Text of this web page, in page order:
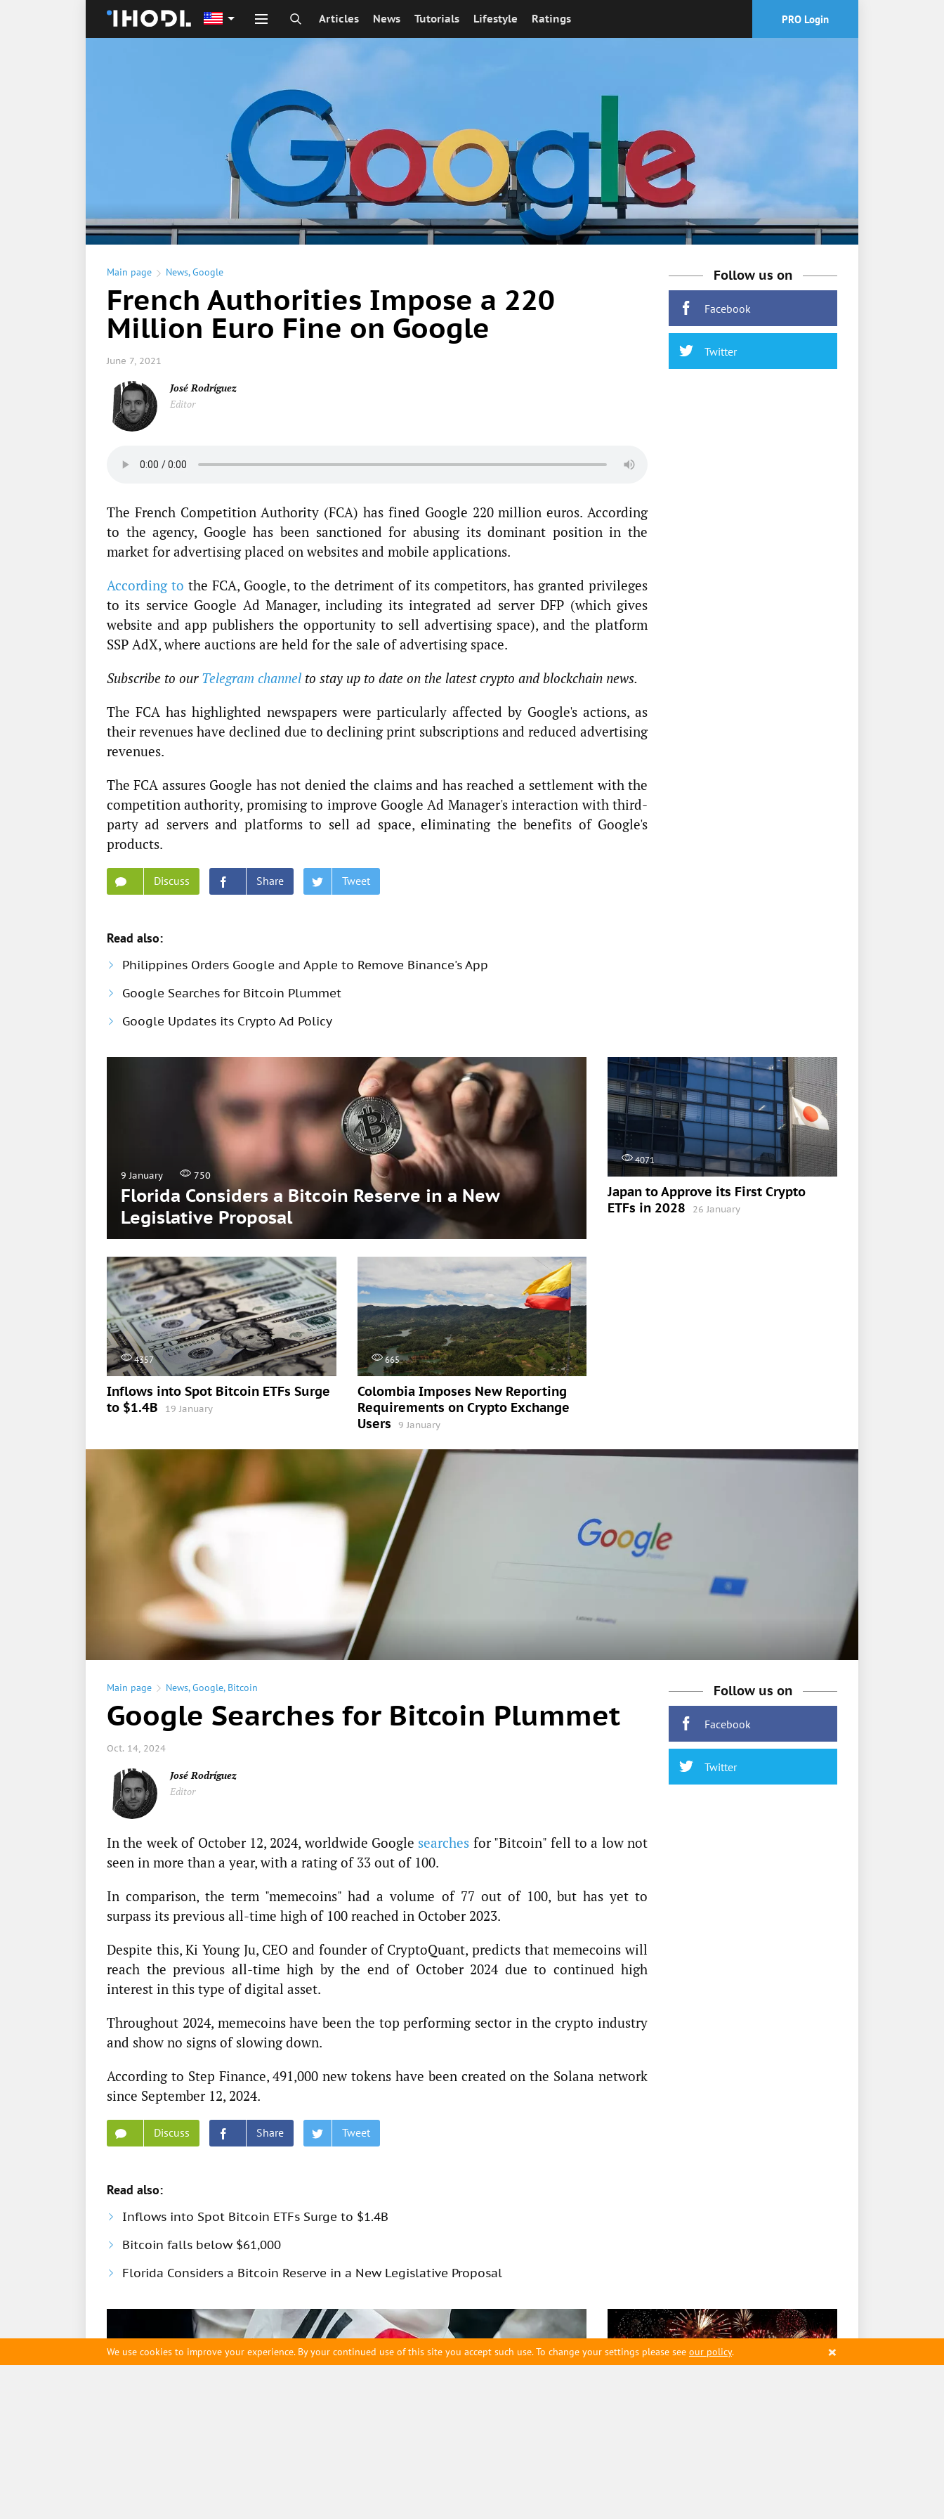
We use cookies to improve your experience. By your continued use of this site you accept such use. To change your settings please see our policy. ×
Articles News Tutorials Lifestyle Ratings PRO Login
Main page News,Google
French Authorities Impose a 220
Million Euro Fine on Google
June 7, 2021
José Rodríguez
Editor
The French Competition Authority (FCA) has fined Google 220 million euros. According
to the agency, Google has been sanctioned for abusing its dominant position in the
market for advertising placed on websites and mobile applications.
According to the FCA, Google, to the detriment of its competitors, has granted privileges
to its service Google Ad Manager, including its integrated ad server DFP (which gives
website and app publishers the opportunity to sell advertising space), and the platform
SSP AdX, where auctions are held for the sale of advertising space.
Subscribe to our Telegram channel to stay up to date on the latest crypto and blockchain news.
The FCA has highlighted newspapers were particularly affected by Google's actions, as
their revenues have declined due to declining print subscriptions and reduced advertising
revenues.
The FCA assures Google has not denied the claims and has reached a settlement with the
competition authority, promising to improve Google Ad Manager's interaction with third-
party ad servers and platforms to sell ad space, eliminating the benefits of Google's
products.
Discuss Share Tweet
Follow us on
Facebook
Twitter
Read also:
Philippines Orders Google and Apple to Remove Binance's App
Google Searches for Bitcoin Plummet
Google Updates its Crypto Ad Policy
9 January 750
Florida Considers a Bitcoin Reserve in a New
Legislative Proposal
4071
Japan to Approve its First Crypto
ETFs in 2028
26 January
4357
Inflows into Spot Bitcoin ETFs Surge
to $1.4B
19 January
665
Colombia Imposes New Reporting
Requirements on Crypto Exchange
Users
9 January
Main page News,Google, Bitcoin
Google Searches for Bitcoin Plummet
Oct. 14, 2024
José Rodríguez
Editor
In the week of October 12, 2024, worldwide Google searches for "Bitcoin" fell to a low not
seen in more than a year, with a rating of 33 out of 100.
In comparison, the term "memecoins" had a volume of 77 out of 100, but has yet to
surpass its previous all-time high of 100 reached in October 2023.
Despite this, Ki Young Ju, CEO and founder of CryptoQuant, predicts that memecoins will
reach the previous all-time high by the end of October 2024 due to continued high
interest in this type of digital asset.
Throughout 2024, memecoins have been the top performing sector in the crypto industry
and show no signs of slowing down.
According to Step Finance, 491,000 new tokens have been created on the Solana network
since September 12, 2024.
Discuss Share Tweet
Follow us on
Facebook
Twitter
Read also:
Inflows into Spot Bitcoin ETFs Surge to $1.4B
Bitcoin falls below $61,000
Florida Considers a Bitcoin Reserve in a New Legislative Proposal